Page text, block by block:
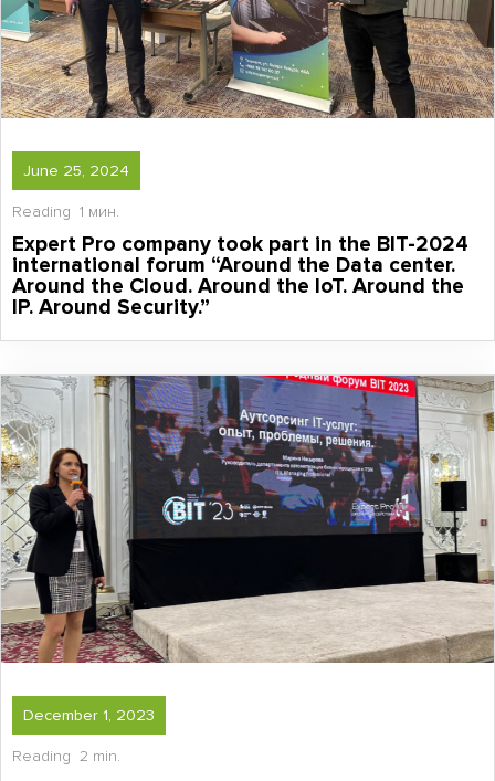
June 25, 2024
Reading 1 мин.
Expert Pro company took part in the BIT-2024
international forum “Around the Data center.
Around the Cloud. Around the IoT. Around the
IP. Around Security.”
December 1, 2023
Reading 2 min.